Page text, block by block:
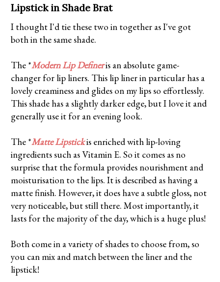
Lipstick in Shade Brat
I thought I'd tie these two in together as I've got
both in the same shade.
The *Modern Lip Defineris an absolute game-
changer for lip liners. This lip liner in particular has a
lovely creaminess and glides on my lips so effortlessly.
This shade has a slightly darker edge, but I love it and
generally use it for an evening look.
The *Matte Lipstickis enriched with lip-loving
ingredients such as Vitamin E. So it comes as no
surprise that the formula provides nourishment and
moisturisation to the lips. It is described as having a
matte finish. However, it does have a subtle gloss, not
very noticeable, but still there. Most importantly, it
lasts for the majority of the day, which is a huge plus!
Both come in a variety of shades to choose from, so
you can mix and match between the liner and the
lipstick!